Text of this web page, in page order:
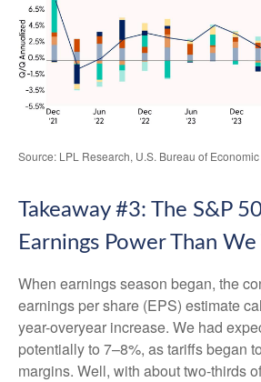
Source: LPL Research, U.S. Bureau of
Takeaway #3: The S&P
Earnings Power Than
When earnings season began, the
earnings per share (EPS) estimate
year-overyear increase. We had
potentially to 7–8%, as tariffs began
margins. Well, with about two-thirds